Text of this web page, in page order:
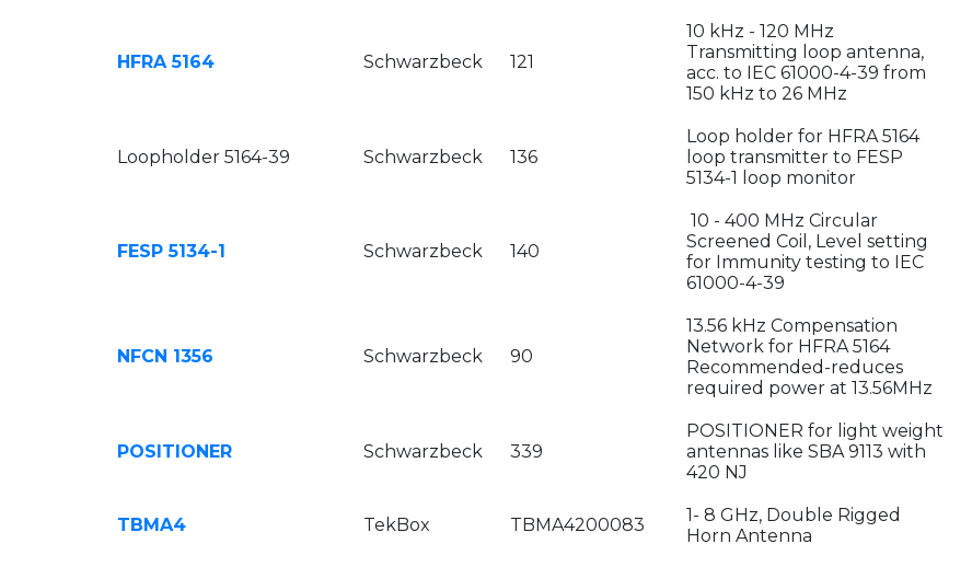
HFRA 5164 Schwarzbeck 121
10 kHz - 120 MHz
Transmitting loop antenna,
acc. to IEC 61000-4-39 from
150 kHz to 26 MHz
Loopholder 5164-39 Schwarzbeck 136
Loop holder for HFRA 5164
loop transmitter to FESP
5134-1 loop monitor
FESP 5134-1 Schwarzbeck 140
10 - 400 MHz Circular
Screened Coil, Level setting
for Immunity testing to IEC
61000-4-39
NFCN 1356 Schwarzbeck 90
13.56 kHz Compensation
Network for HFRA 5164
Recommended-reduces
required power at 13.56MHz
POSITIONER Schwarzbeck 339
POSITIONER for light weight
antennas like SBA 9113 with
420 NJ
TBMA4 TekBox TBMA4200083
1- 8 GHz, Double Rigged
Horn Antenna